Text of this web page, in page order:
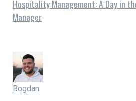
Hospitality Management: A Day in
Manager
Bogdan